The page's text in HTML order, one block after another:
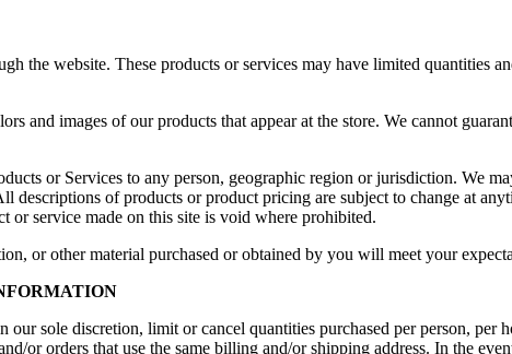
the website. These products or services may have limited quantities
and images of our products that appear at the store. We cannot
or Services to any person, geographic region or jurisdiction. We
of products or product pricing are subject to change at
service made on this site is void where prohibited.
or other material purchased or obtained by you will meet your
sole discretion, limit or cancel quantities purchased per person, per
or orders that use the same billing and/or shipping address. In the